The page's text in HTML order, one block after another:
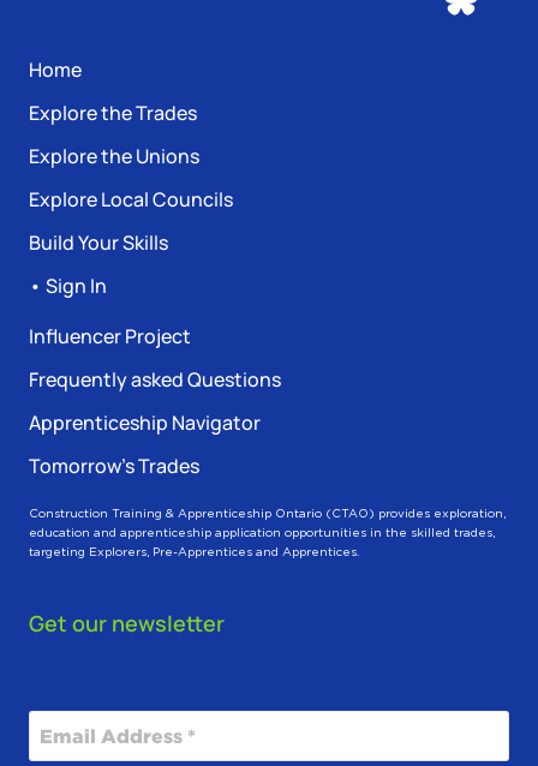
Home
Explore the Trades
Explore the Unions
Explore Local Councils
Build Your Skills
• Sign In
Influencer Project
Frequently asked Questions
Apprenticeship Navigator
Tomorrow’s Trades
Construction Training & Apprenticeship Ontario (CTAO) provides exploration,
education and apprenticeship application opportunities in the skilled trades,
targeting Explorers, Pre-Apprentices and Apprentices.
Get our newsletter